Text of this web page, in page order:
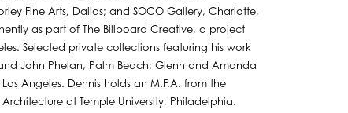
Fine Arts, Dallas; and SOCO Gallery, Charlotte,
as part of The Billboard Creative, a project
Selected private collections featuring his work
John Phelan, Palm Beach; Glenn and Amanda
Angeles. Dennis holds an M.F.A. from the
at Temple University, Philadelphia.